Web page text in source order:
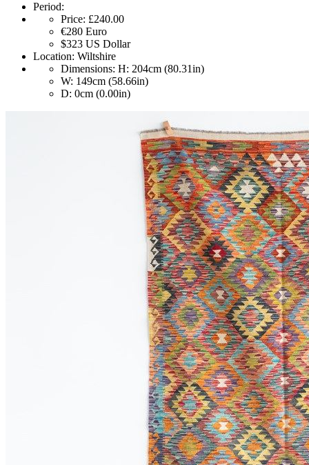
Period:
Price: £240.00
€280 Euro
$323 US Dollar
Location: Wiltshire
Dimensions: H: 204cm (80.31in)
W: 149cm (58.66in)
D: 0cm (0.00in)